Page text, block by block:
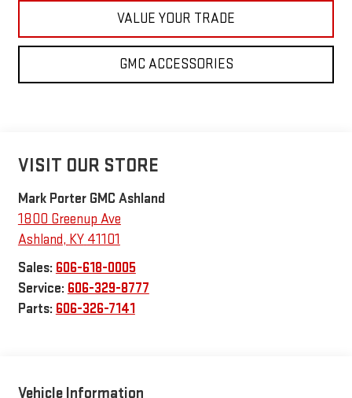
VALUE YOUR TRADE
GMC ACCESSORIES
VISIT OUR STORE
Mark Porter GMC Ashland
1800 Greenup Ave
Ashland, KY 41101
Sales: 606-618-0005
Service: 606-329-8777
Parts: 606-326-7141
Vehicle Information